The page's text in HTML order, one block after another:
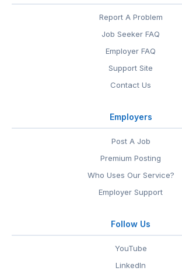
Report A Problem
Job Seeker FAQ
Employer FAQ
Support Site
Contact Us
Employers
Post A Job
Premium Posting
Who Uses Our Service?
Employer Support
Follow Us
YouTube
LinkedIn